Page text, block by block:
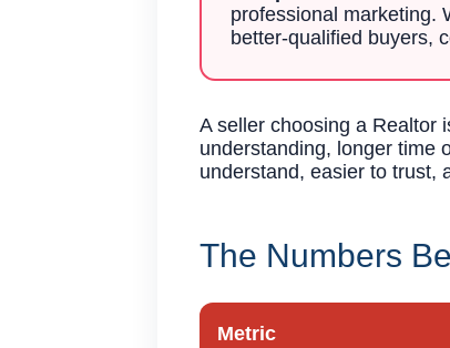
professional marketing.
better-qualified buyers,
A seller choosing a Realtor
understanding, longer time
understand, easier to trust,
The Numbers
Metric